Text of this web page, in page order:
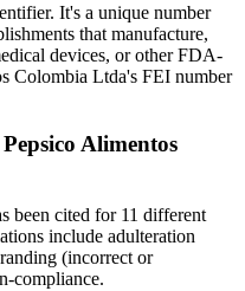
It's a unique number
that manufacture,
devices, or other FDA-
Colombia Ltda's FEI number
Alimentos
been cited for 11 different
include adulteration
(incorrect or
compliance.